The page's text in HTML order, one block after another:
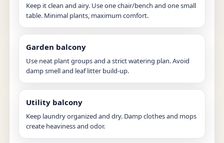
Keep it clean and airy. Use one chair/bench and one small
table. Minimal plants, maximum comfort.
Garden balcony
Use neat plant groups and a strict watering plan. Avoid
damp smell and leaf litter build-up.
Utility balcony
Keep laundry organized and dry. Damp clothes and mops
create heaviness and odor.